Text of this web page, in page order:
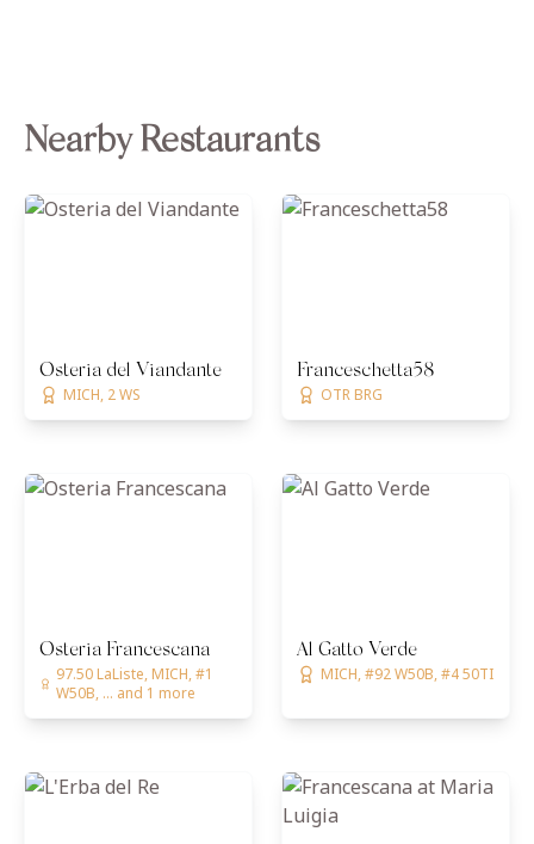
Nearby Restaurants
Osteria del Viandante
MICH, 2 WS
Franceschetta58
OTR BRG
Osteria Francescana
97.50 LaListe, MICH, #1
W50B, ... and 1 more
Al Gatto Verde
MICH, #92 W50B, #4 50TI